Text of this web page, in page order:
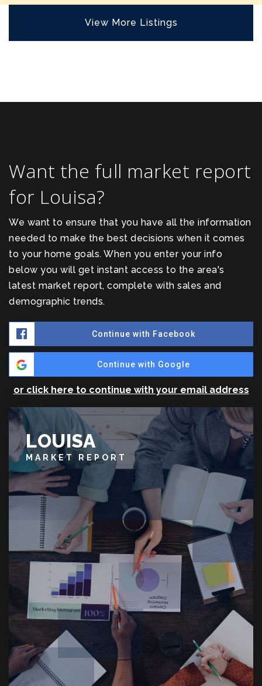
View More Listings
Want the full market report
for Louisa?
We want to ensure that you have all the information
needed to make the best decisions when it comes
to your home goals. When you enter your info
below you will get instant access to the area's
latest market report, complete with sales and
demographic trends.
Continue with Facebook
Continue with Google
or click here to continue with your email address
LOUISA
MARKET REPORT